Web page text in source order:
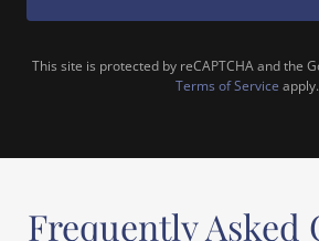
This site is protected by reCAPTCHA and the
Terms of Service apply.
Frequently Asked